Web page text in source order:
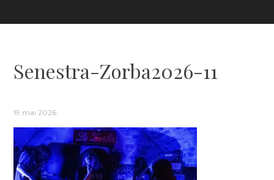
Senestra-Zorba2026-11
19 mai 2026